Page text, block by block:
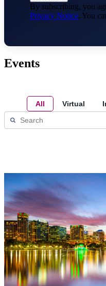
By subscribing, you
Privacy Notice. You
Events
All Virtual